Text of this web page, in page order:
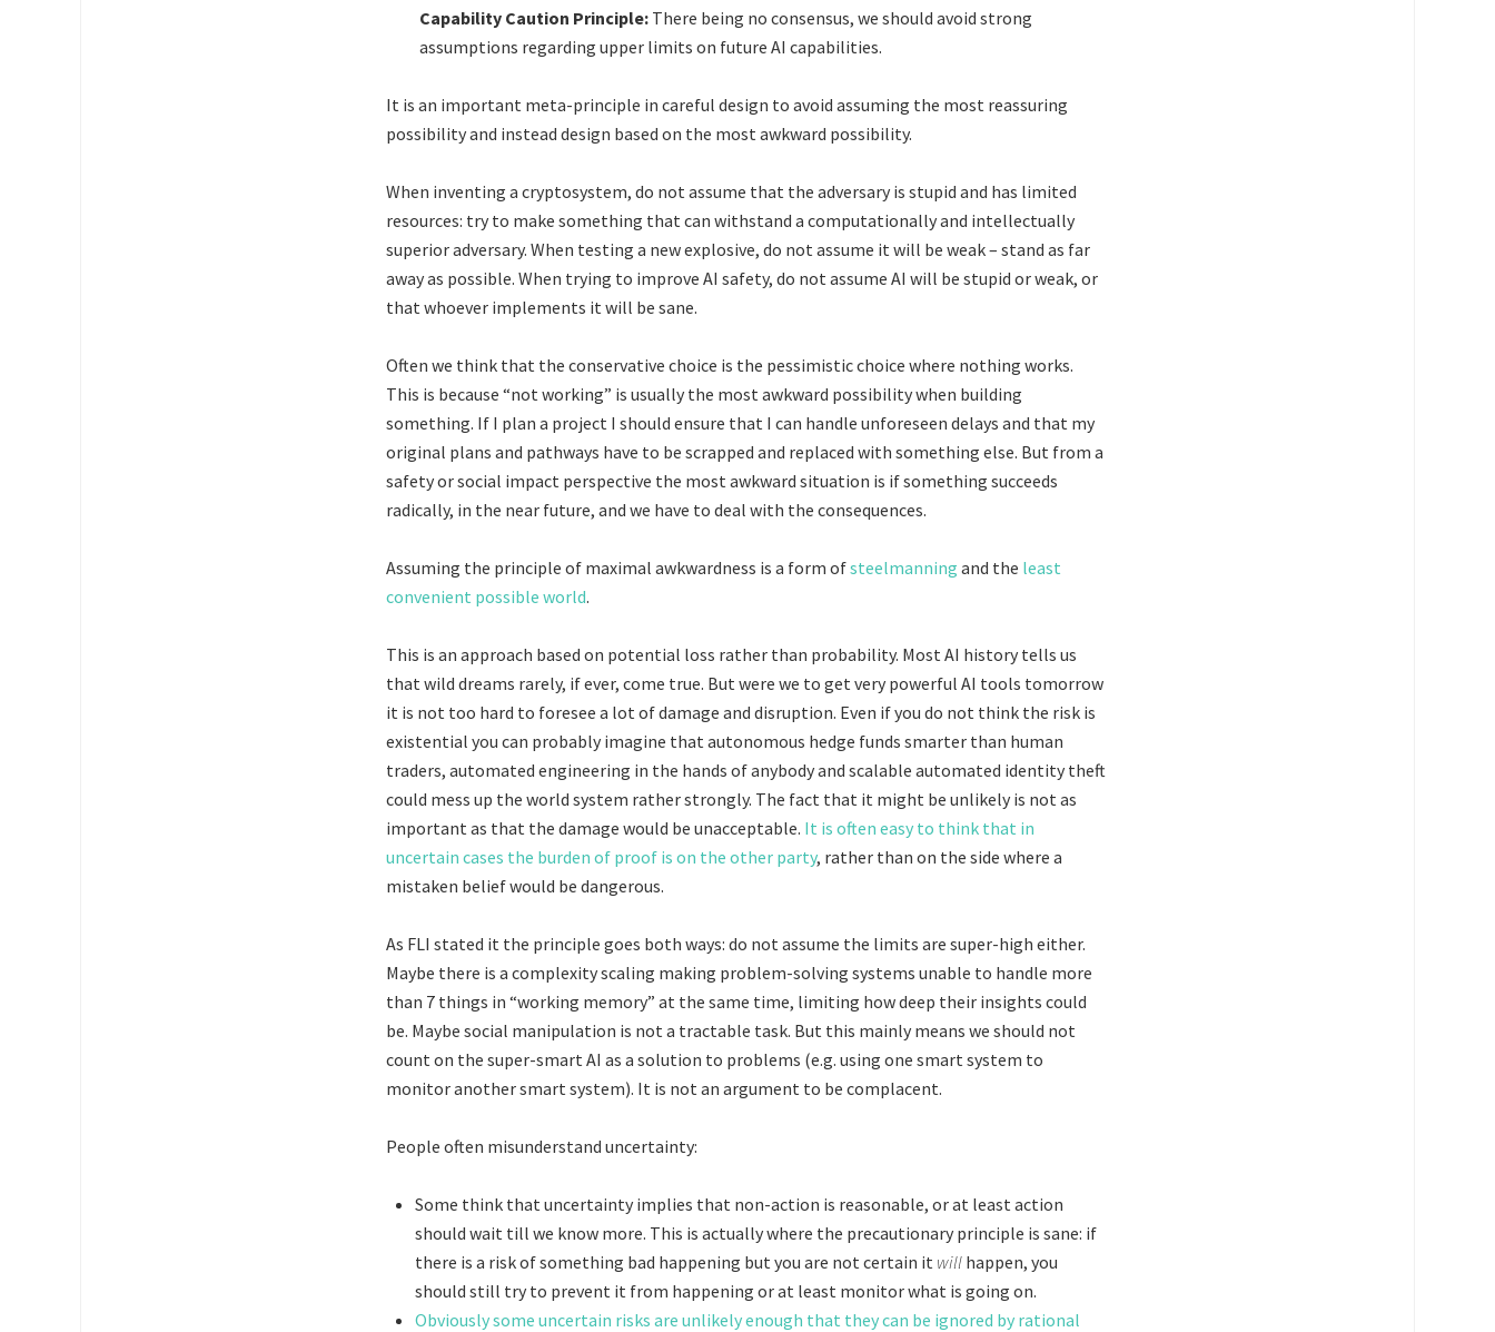
Capability Caution Principle: There being no consensus, we should avoid strong
assumptions regarding upper limits on future AI capabilities.
It is an important meta-principle in careful design to avoid assuming the most reassuring
possibility and instead design based on the most awkward possibility.
When inventing a cryptosystem, do not assume that the adversary is stupid and has limited
resources: try to make something that can withstand a computationally and intellectually
superior adversary. When testing a new explosive, do not assume it will be weak – stand as far
away as possible. When trying to improve AI safety, do not assume AI will be stupid or weak, or
that whoever implements it will be sane.
Often we think that the conservative choice is the pessimistic choice where nothing works.
This is because “not working” is usually the most awkward possibility when building
something. If I plan a project I should ensure that I can handle unforeseen delays and that my
original plans and pathways have to be scrapped and replaced with something else. But from a
safety or social impact perspective the most awkward situation is if something succeeds
radically, in the near future, and we have to deal with the consequences.
Assuming the principle of maximal awkwardness is a form ofsteelmanning and the least
convenient possible world.
This is an approach based on potential loss rather than probability. Most AI history tells us
that wild dreams rarely, if ever, come true. But were we to get very powerful AI tools tomorrow
it is not too hard to foresee a lot of damage and disruption. Even if you do not think the risk is
existential you can probably imagine that autonomous hedge funds smarter than human
traders, automated engineering in the hands of anybody and scalable automated identity theft
could mess up the world system rather strongly. The fact that it might be unlikely is not as
important as that the damage would be unacceptable. It is often easy to think that in
uncertain cases the burden of proof is on the other party, rather than on the side where a
mistaken belief would be dangerous.
As FLI stated it the principle goes both ways: do not assume the limits are super-high either.
Maybe there is a complexity scaling making problem-solving systems unable to handle more
than 7 things in “working memory” at the same time, limiting how deep their insights could
be. Maybe social manipulation is not a tractable task. But this mainly means we should not
count on the super-smart AI as a solution to problems (e.g. using one smart system to
monitor another smart system). It is not an argument to be complacent.
People often misunderstand uncertainty:
Some think that uncertainty implies that non-action is reasonable, or at least action
should wait till we know more. This is actually where the precautionary principle is sane: if
there is a risk of something bad happening but you are not certain it will happen, you
should still try to prevent it from happening or at least monitor what is going on.
Obviously some uncertain risks are unlikely enough that they can be ignored by rational